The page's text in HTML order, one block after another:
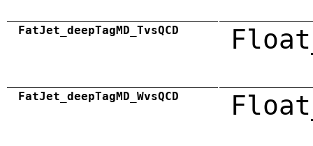
FatJet_deepTagMD_TvsQCD
FatJet_deepTagMD_WvsQCD